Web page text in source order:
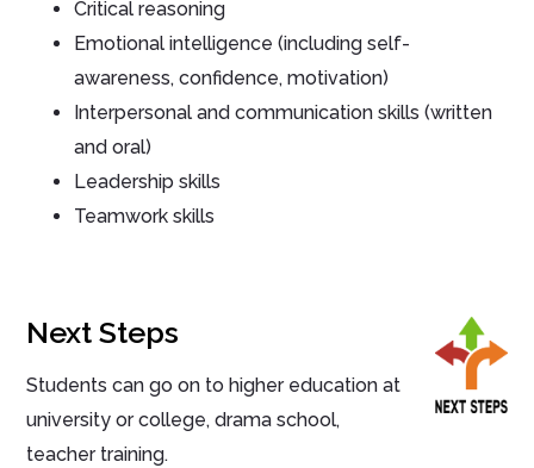
Critical reasoning
Emotional intelligence (including self-
awareness, confidence, motivation)
Interpersonal and communication skills (written
and oral)
Leadership skills
Teamwork skills
Next Steps
Students can go on to higher education at
university or college, drama school,
teacher training.